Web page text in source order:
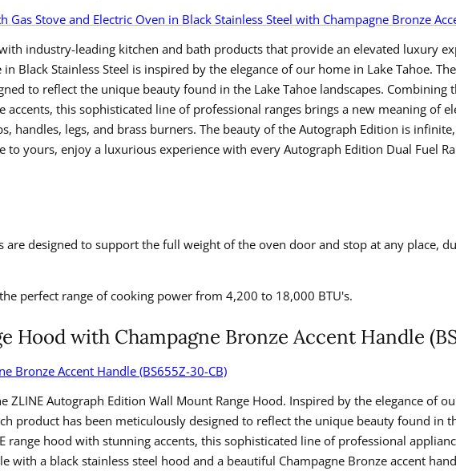
Stove and Electric Oven in Black Stainless Steel with Champagne Bronze
industry-leading kitchen and bath products that provide an elevated luxury
in Black Stainless Steel is inspired by the elegance of our home in Lake Tahoe.
to reflect the unique beauty found in the Lake Tahoe landscapes.
accents, this sophisticated line of professional ranges brings a new meaning of
handles, legs, and brass burners. The beauty of the Autograph Edition is
to yours, enjoy a luxurious experience with every Autograph Edition Dual Fuel
are designed to support the full weight of the oven door and stop at any place,
perfect range of cooking power from 4,200 to 18,000 BTU's.
Hood with Champagne Bronze Accent Handle
Bronze Accent Handle (BS655Z-30-CB)
ZLINE Autograph Edition Wall Mount Range Hood. Inspired by the elegance of
product has been meticulously designed to reflect the unique beauty found in
hood with stunning accents, this sophisticated line of professional
with a black stainless steel hood and a beautiful Champagne Bronze accent